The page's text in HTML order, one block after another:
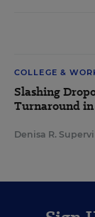
COLLEGE &
Slashing
Turnaround
Denisa R.